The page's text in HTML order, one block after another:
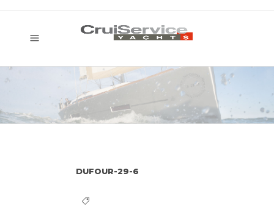
DUFOUR-29-6